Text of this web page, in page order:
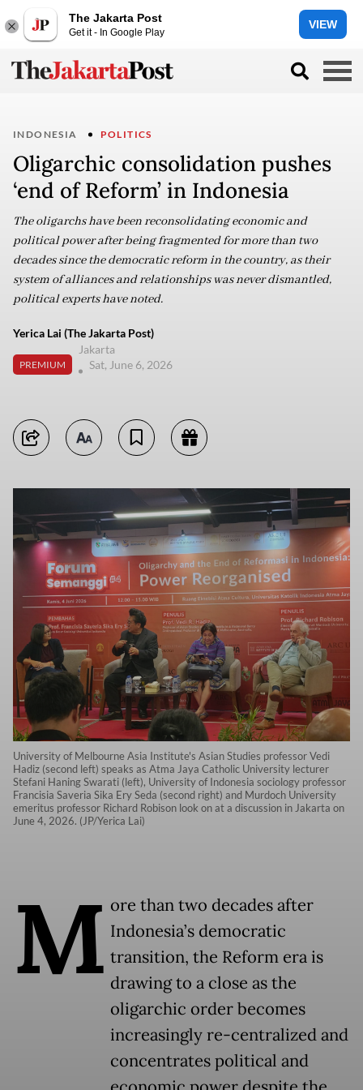
The Jakarta Post
Get it - In Google Play
VIEW
INDONESIA POLITICS
Oligarchic consolidation pushes
‘end of Reform’ in Indonesia
The oligarchs have been reconsolidating economic and
political power after being fragmented for more than two
decades since the democratic reform in the country, as their
system of alliances and relationships was never dismantled,
political experts have noted.
Yerica Lai (The Jakarta Post)
PREMIUM
Jakarta
Sat, June 6, 2026
University of Melbourne Asia Institute's Asian Studies professor Vedi
Hadiz (second left) speaks as Atma Jaya Catholic University lecturer
Stefani Haning Swarati (left), University of Indonesia sociology professor
Francisia Saveria Sika Ery Seda (second right) and Murdoch University
emeritus professor Richard Robison look on at a discussion in Jakarta on
June 4, 2026. (JP/Yerica Lai)
M ore than two decades after
Indonesia’s democratic
transition, the Reform era is
drawing to a close as the
oligarchic order becomes
increasingly re-centralized and
concentrates political and